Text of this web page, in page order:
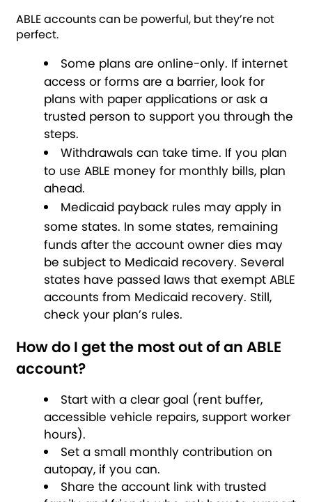
ABLE accounts can be powerful, but they’re not
perfect.
Some plans are online-only. If internet
access or forms are a barrier, look for
plans with paper applications or ask a
trusted person to support you through the
steps.
Withdrawals can take time. If you plan
to use ABLE money for monthly bills, plan
ahead.
Medicaid payback rules may apply in
some states. In some states, remaining
funds after the account owner dies may
be subject to Medicaid recovery. Several
states have passed laws that exempt ABLE
accounts from Medicaid recovery. Still,
check your plan’s rules.
How do I get the most out of an ABLE
account?
Start with a clear goal (rent buffer,
accessible vehicle repairs, support worker
hours).
Set a small monthly contribution on
autopay, if you can.
Share the account link with trusted